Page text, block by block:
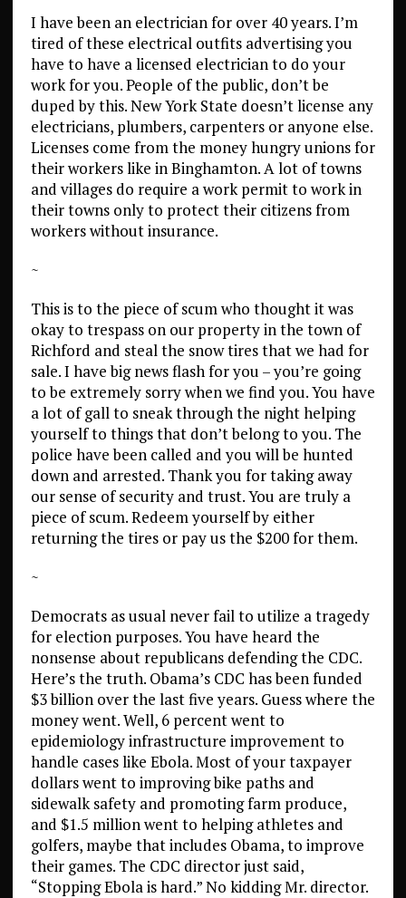
I have been an electrician for over 40 years. I’m
tired of these electrical outfits advertising you
have to have a licensed electrician to do your
work for you. People of the public, don’t be
duped by this. New York State doesn’t license any
electricians, plumbers, carpenters or anyone else.
Licenses come from the money hungry unions for
their workers like in Binghamton. A lot of towns
and villages do require a work permit to work in
their towns only to protect their citizens from
workers without insurance.
~
This is to the piece of scum who thought it was
okay to trespass on our property in the town of
Richford and steal the snow tires that we had for
sale. I have big news flash for you – you’re going
to be extremely sorry when we find you. You have
a lot of gall to sneak through the night helping
yourself to things that don’t belong to you. The
police have been called and you will be hunted
down and arrested. Thank you for taking away
our sense of security and trust. You are truly a
piece of scum. Redeem yourself by either
returning the tires or pay us the $200 for them.
~
Democrats as usual never fail to utilize a tragedy
for election purposes. You have heard the
nonsense about republicans defending the CDC.
Here’s the truth. Obama’s CDC has been funded
$3 billion over the last five years. Guess where the
money went. Well, 6 percent went to
epidemiology infrastructure improvement to
handle cases like Ebola. Most of your taxpayer
dollars went to improving bike paths and
sidewalk safety and promoting farm produce,
and $1.5 million went to helping athletes and
golfers, maybe that includes Obama, to improve
their games. The CDC director just said,
“Stopping Ebola is hard.” No kidding Mr. director.